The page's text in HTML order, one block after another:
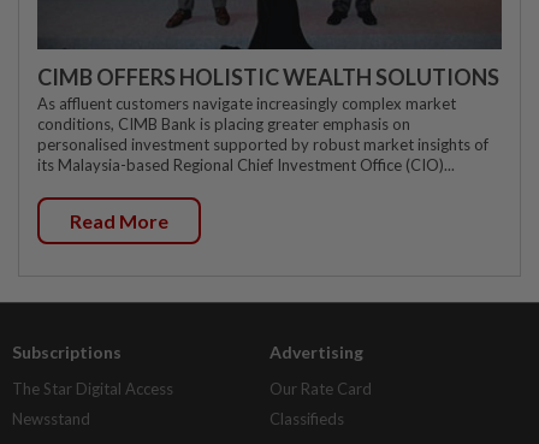
CIMB OFFERS HOLISTIC WEALTH SOLUTIONS
As affluent customers navigate increasingly complex market
conditions, CIMB Bank is placing greater emphasis on
personalised investment supported by robust market insights of
its Malaysia-based Regional Chief Investment Office (CIO)...
Read More
Subscriptions
The Star Digital Access
Newsstand
Advertising
Our Rate Card
Classifieds